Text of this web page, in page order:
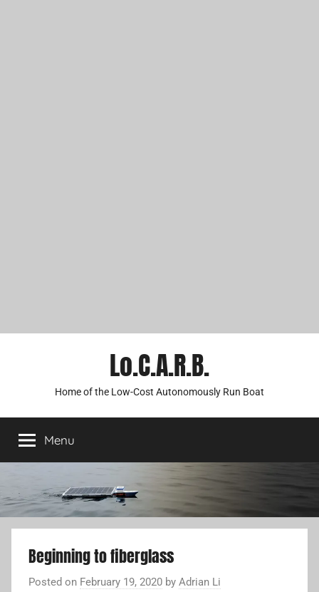
Lo.C.A.R.B.
Home of the Low-Cost Autonomously Run Boat
Menu
Beginning to fiberglass
Posted on February 19, 2020 by Adrian Li